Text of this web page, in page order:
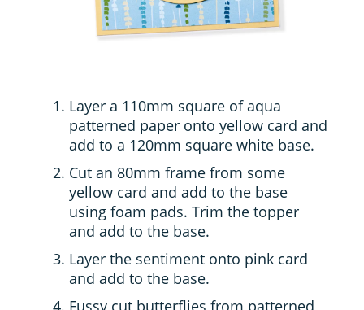
Layer a 110mm square of aqua
patterned paper onto yellow card and
add to a 120mm square white base.
Cut an 80mm frame from some
yellow card and add to the base
using foam pads. Trim the topper
and add to the base.
Layer the sentiment onto pink card
and add to the base.
Fussy cut butterflies from patterned